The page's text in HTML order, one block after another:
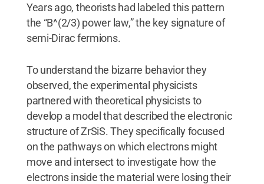
Years ago, theorists had labeled this pattern
the “B^(2/3) power law,” the key signature of
semi-Dirac fermions.
To understand the bizarre behavior they
observed, the experimental physicists
partnered with theoretical physicists to
develop a model that described the electronic
structure of ZrSiS. They specifically focused
on the pathways on which electrons might
move and intersect to investigate how the
electrons inside the material were losing their